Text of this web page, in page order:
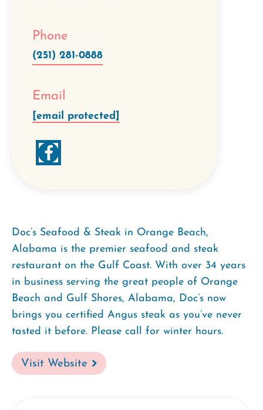
Phone
(251) 281-0888
Email
[email protected]
Doc’s Seafood & Steak in Orange Beach,
Alabama is the premier seafood and steak
restaurant on the Gulf Coast. With over 34 years
in business serving the great people of Orange
Beach and Gulf Shores, Alabama, Doc’s now
brings you certified Angus steak as you’ve never
tasted it before. Please call for winter hours.
Visit Website